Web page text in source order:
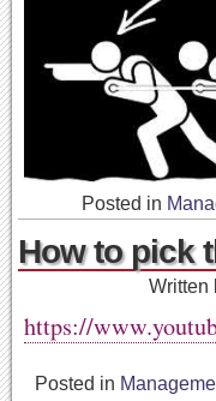
Posted in
How to pick
Written
https://
Posted in